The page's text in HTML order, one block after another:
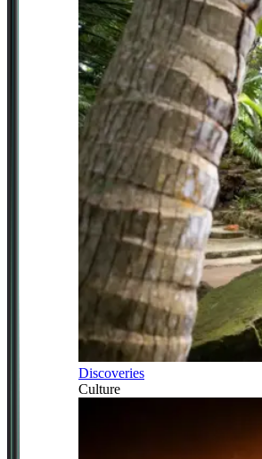
Discoveries
Culture